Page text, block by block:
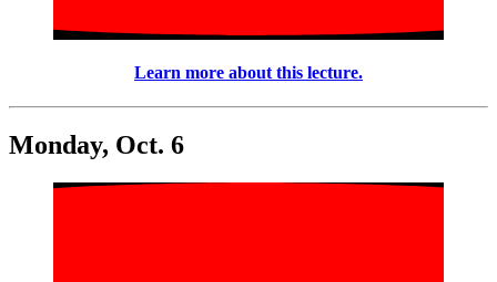
Learn more about this lecture.
Monday, Oct. 6